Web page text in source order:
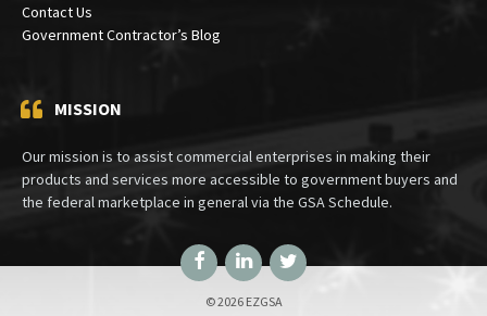
Contact Us
Government Contractor’s Blog
MISSION
Our mission is to assist commercial enterprises in making their
products and services more accessible to government buyers and
the federal marketplace in general via the GSA Schedule.
FacebookLinkedInTwitter
© 2026 EZGSA